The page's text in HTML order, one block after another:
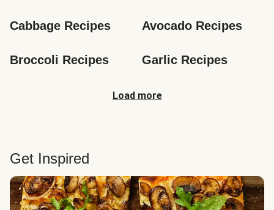
Cabbage Recipes Avocado Recipes
Broccoli Recipes Garlic Recipes
Load more
Get Inspired